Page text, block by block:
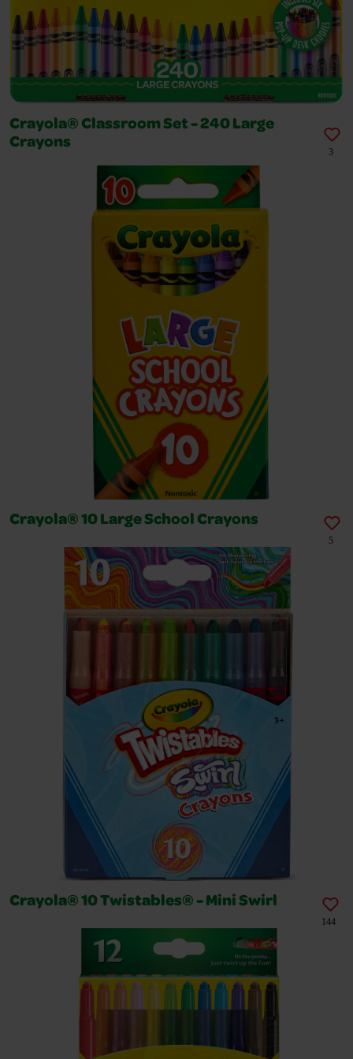
Crayola® Classroom Set - 240 Large
Crayons
3
Crayola® 10 Large School Crayons
5
Crayola® 10 Twistables® - Mini Swirl
144